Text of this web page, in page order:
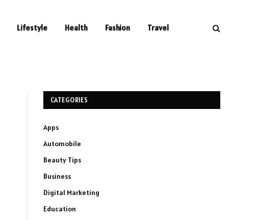
Lifestyle Health Fashion Travel
CATEGORIES
Apps
Automobile
Beauty Tips
Business
Digital Marketing
Education